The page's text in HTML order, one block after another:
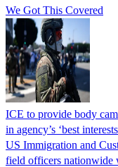
We Got This Covered
ICE to provide body
in agency’s ‘best
US Immigration and
field officers nationwide